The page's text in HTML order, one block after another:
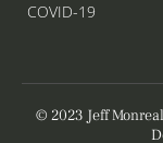
COVID-19
© 2023 Jeff